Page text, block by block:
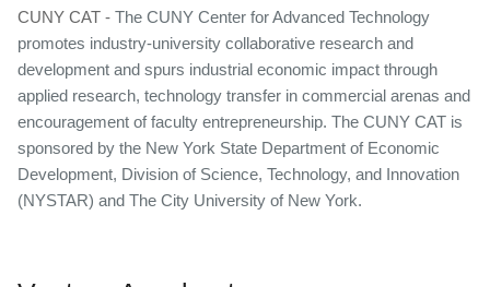
CUNY CAT - The CUNY Center for Advanced Technology
promotes industry-university collaborative research and
development and spurs industrial economic impact through
applied research, technology transfer in commercial arenas and
encouragement of faculty entrepreneurship. The CUNY CAT is
sponsored by the New York State Department of Economic
Development, Division of Science, Technology, and Innovation
(NYSTAR) and The City University of New York.